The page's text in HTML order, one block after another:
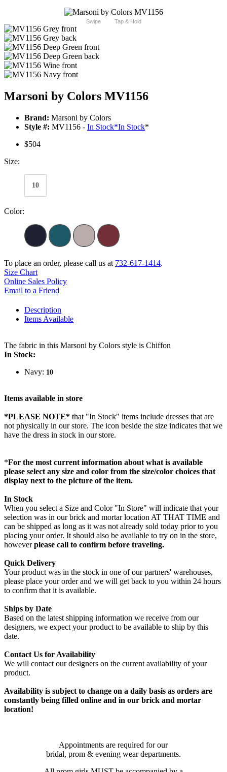
Swipe Tap & Hold
Marsoni by Colors MV1156
Brand: Marsoni by Colors
Style #: MV1156 - In Stock*In Stock*
$504
Size:
10
Color:
To place an order, please call us at 732-617-1414.
Size Chart
Online Sales Policy
Email to a Friend
Description
Items Available
The fabric in this Marsoni by Colors style is Chiffon
In Stock:
Navy: 10
Items available in store
*PLEASE NOTE* that "In Stock" items include dresses that are
not physically in our store. The icon beside the size indicates that we
have the dress in stock in our store.
*For the most current information about what is available
please select any size and color from the size/color choices that
display next to the picture of the item.
In Stock
When you select a Size and Color "In Store" will indicate that your
selection was in our brick and mortar location AT THAT TIME and
can be shipped as long as it was not already sold today prior to you
placing your order. It should also be available to try on in the store,
howeverplease call to confirm before traveling.
Quick Delivery
Your product was in the stock in one of our partners' warehouses,
please place your order and we will get back to you within 24 hours
to confirm that it is available.
Ships by Date
Based on the latest shipping information we receive from our
designers, we expect your product to be available to ship by this
date.
Contact Us for Availability
We will contact our designers on the current availability of your
product.
Availability is subject to change on a daily basis as orders are
constantly being filled online and in our brick and mortar
location!
Appointments are required for our
bridal, prom & evening wear departments.